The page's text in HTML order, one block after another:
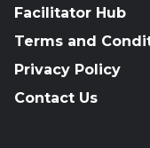
Facilitator Hub
Terms and
Privacy Policy
Contact Us